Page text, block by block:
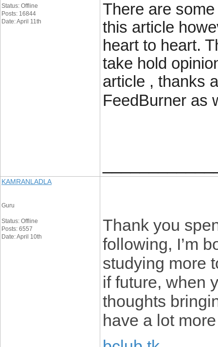
Status: Offline
Posts: 16844
Date: April 11th
There are
this article
heart to heart.
take hold
article , thanks
FeedBurner as
KAMRANLADLA
Guru
Status: Offline
Posts: 6557
Date: April 10th
Thank you
following, I’m
studying more
if future, when
thoughts
have a lot